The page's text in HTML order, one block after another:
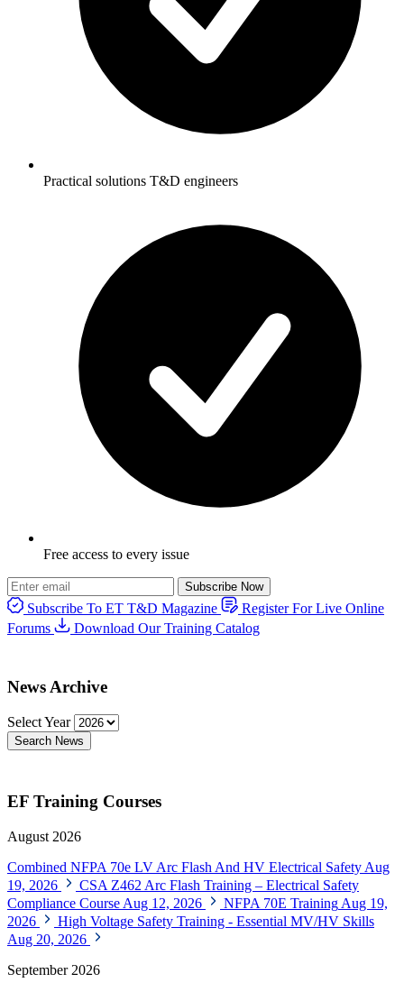
Practical solutions T&D engineers
Free access to every issue
Subscribe Now
Subscribe To ET T&D Magazine
Register For Live Online
Forums
Download Our Training Catalog
News Archive
Select Year
Search News
EF Training Courses
August 2026
Combined NFPA 70e LV Arc Flash And HV Electrical Safety Aug
19, 2026
CSA Z462 Arc Flash Training – Electrical Safety
Compliance Course Aug 12, 2026 NFPA 70E Training Aug 19,
2026
High Voltage Safety Training - Essential MV/HV Skills
Aug 20, 2026
September 2026